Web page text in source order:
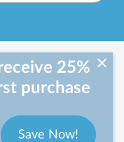
25%
purchase
Save Now!